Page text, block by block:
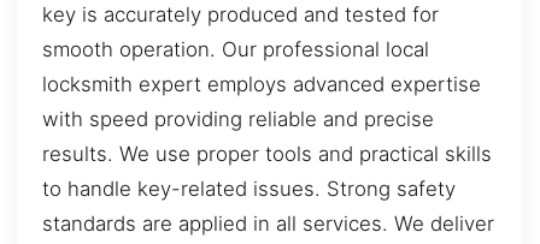
key is accurately produced and tested for
smooth operation. Our professional local
locksmith expert employs advanced expertise
with speed providing reliable and precise
results. We use proper tools and practical skills
to handle key-related issues. Strong safety
standards are applied in all services. We deliver